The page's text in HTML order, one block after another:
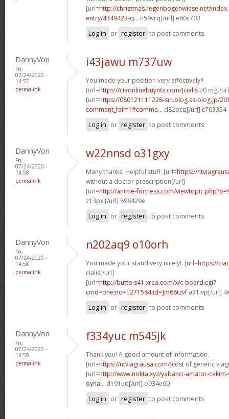
[url=http://christmas.regenbogenwiese.net/
entry/4349423-q... n59vrq[/url] e60c703
Log in or register to post comments
DannyVon
Fri,
07/24/2020 -
14:57
permalink
i43jawu m737uw
You made your position very effectively!!
[url=https://ciaonlinebuyntx.com/]cialis20 mg[/
[url=https://080121111228-sin.blog.ss-blog.jp/
comment_fail=1#comme... d82pcq[/url] c703354
Log in or register to post comments
DannyVon
Fri,
07/24/2020 -
14:58
permalink
w22nnsd o31gxy
Many thanks, Helpful stuff. [url=https://
without a doctor prescription[/url]
[url=http://anime-fortress.com/
z13pxi[/url] 896429e
Log in or register to post comments
DannyVon
Fri,
07/24/2020 -
14:58
permalink
n202aq9 o10orh
You made your stand very nicely!. [url=https://
cialis[/url]
[url=http://butto.s41.xrea.com/x/c-board.cgi?
cmd=one;no=1271584;id=]m66tzvf a31ivp[/url]
Log in or register to post comments
DannyVon
Fri,
07/24/2020 -
14:59
permalink
f334yuc m545jk
Thank you! A good amount of information.
[url=https://ntviagrausa.com/]cost of generic
[url=http://www.nokta.xyz/yabanci-amator-
oyna... d191uq[/url] b934e60
Log in or register to post comments